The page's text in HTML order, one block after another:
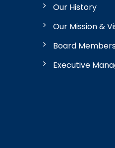
Our History
Our Mission &
Board
Executive